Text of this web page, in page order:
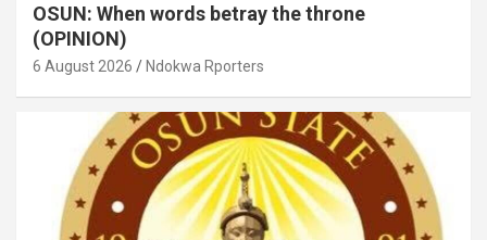
OSUN: When words betray the throne
(OPINION)
6 August 2026 Ndokwa Rporters